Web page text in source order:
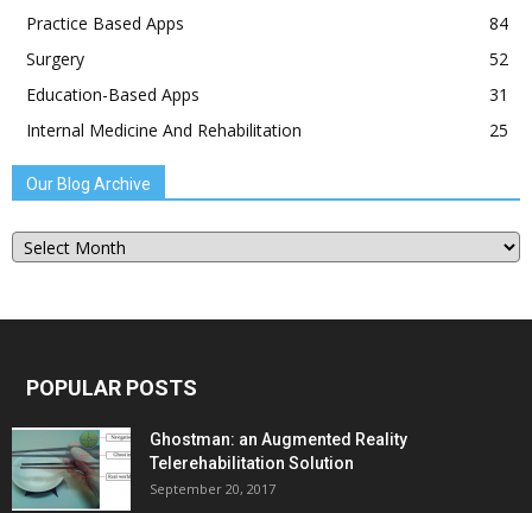
Practice Based Apps
84
Surgery
52
Education-Based Apps
31
Internal Medicine And Rehabilitation
25
Our Blog Archive
Our
Blog
POPULAR POSTS
Ghostman: an Augmented Reality
Telerehabilitation Solution
September 20, 2017